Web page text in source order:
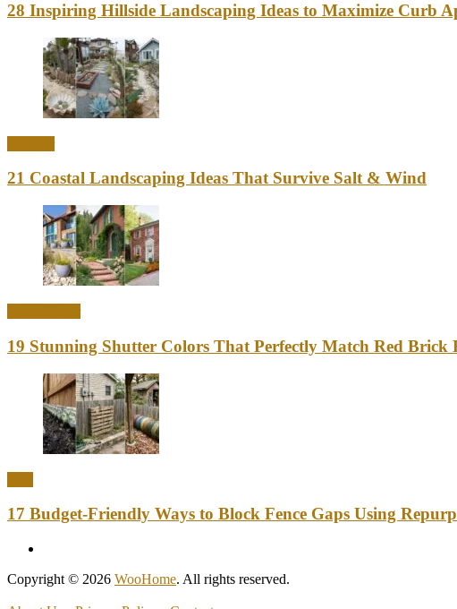
28 Inspiring Hillside Landscaping Ideas to Maximize Curb
21 Coastal Landscaping Ideas That Survive Salt & Wind
19 Stunning Shutter Colors That Perfectly Match Red Brick
17 Budget-Friendly Ways to Block Fence Gaps Using
Copyright © 2026 WooHome. All rights reserved.